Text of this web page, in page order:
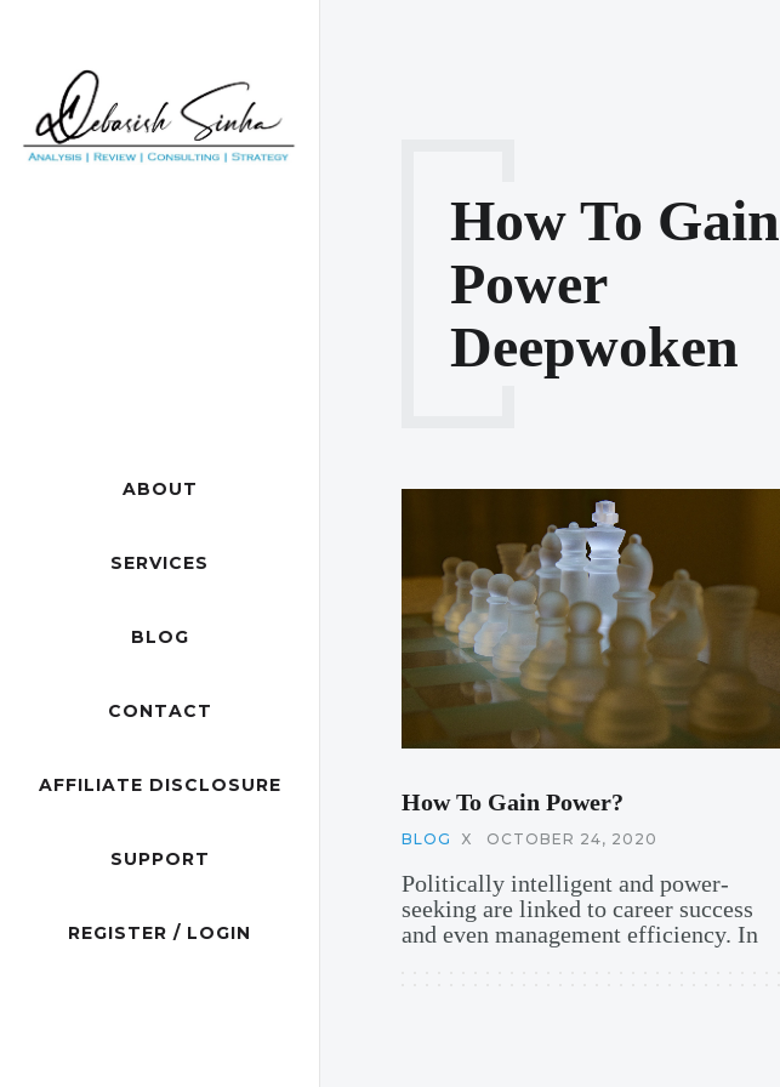
ABOUT
SERVICES
BLOG
CONTACT
AFFILIATE DISCLOSURE
SUPPORT
REGISTER / LOGIN
How To Gain
Power
Deepwoken
How To Gain Power?
BLOG X OCTOBER 24, 2020
Politically intelligent and power-
seeking are linked to career success
and even management efficiency. In